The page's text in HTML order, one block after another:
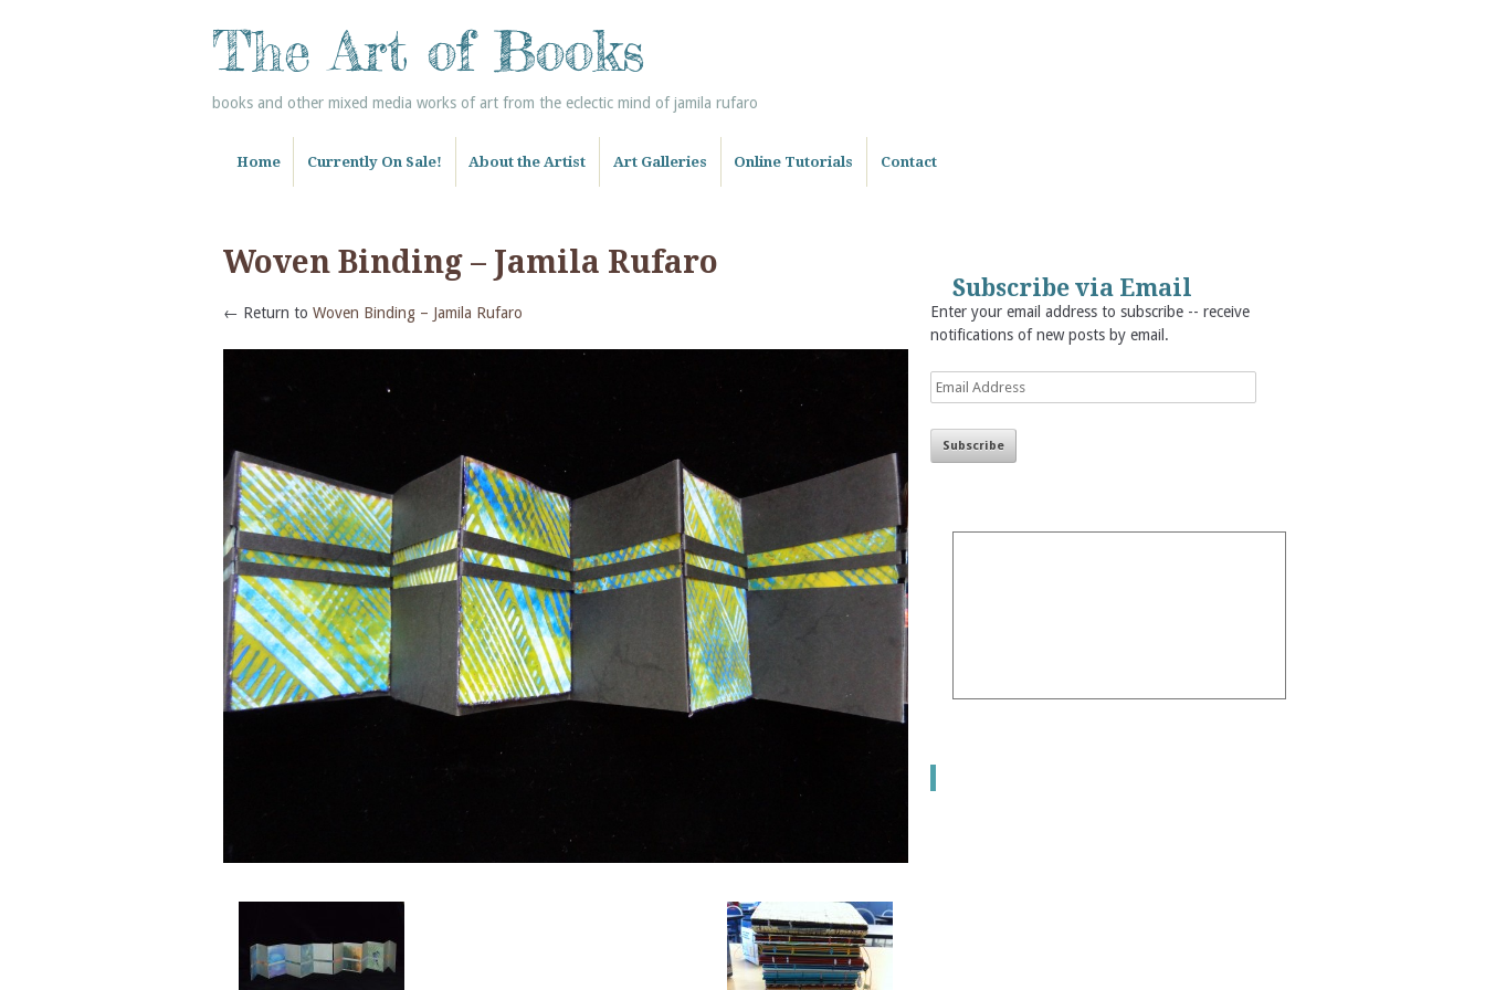
The Art of Books
books and other mixed media works of art from the eclectic mind of jamila rufaro
Home Currently On Sale! About the Artist Art Galleries Online Tutorials Contact
Woven Binding – Jamila Rufaro
← Return to Woven Binding – Jamila Rufaro
Subscribe via Email
Enter your email address to subscribe -- receive
notifications of new posts by email.
Email
Address